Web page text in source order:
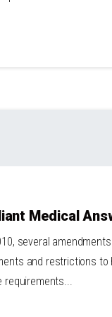
Medical
several
and restrictions
requirements...